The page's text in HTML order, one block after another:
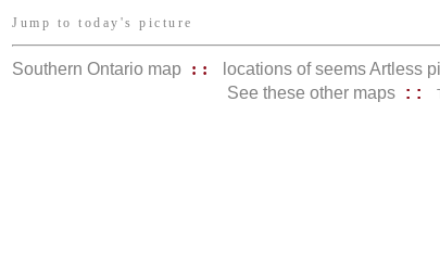
Jump to today's picture
Southern Ontario map :: locations of seems Artless
See these other maps ::